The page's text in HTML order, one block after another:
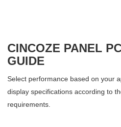
CINCOZE PANEL
GUIDE
Select performance based on your
display specifications according to
requirements.